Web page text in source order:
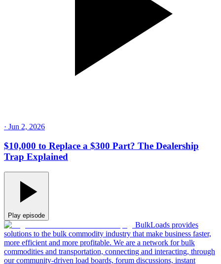
1 Gas Station to 1,400 Employees: How Wallis Built